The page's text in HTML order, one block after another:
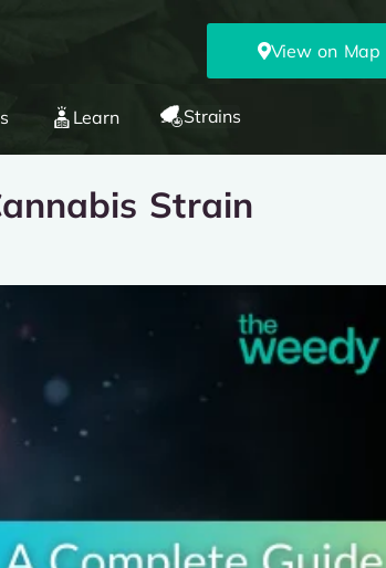
View on Map
Learn Strains
Strain